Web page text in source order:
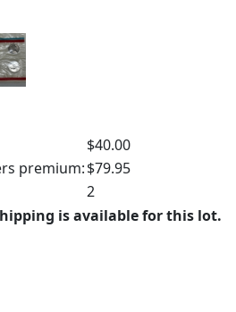
$40.00
premium:$79.95
2
is available for this lot.